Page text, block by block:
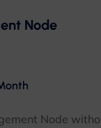
Node
Node